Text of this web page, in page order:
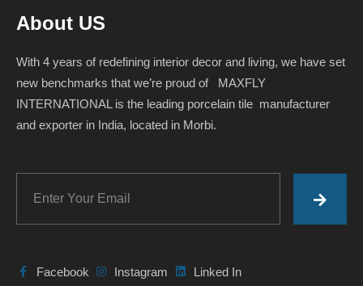
About US
With 4 years of redefining interior decor and living, we have set
new benchmarks that we’re proud of MAXFLY
INTERNATIONAL is the leading porcelain tile manufacturer
and exporter in India, located in Morbi.
Facebook Instagram Linked In